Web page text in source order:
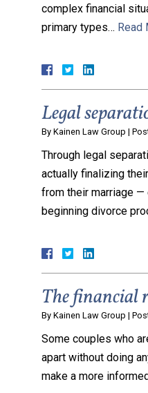
complex financial
primary types… Read
Legal
By Kainen Law Group |
Through legal
actually finalizing
from their marriage —
beginning divorce
The financial
By Kainen Law Group |
Some couples who
apart without doing
make a more